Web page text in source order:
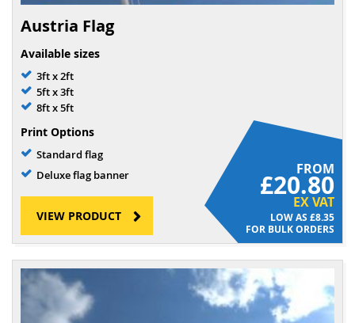
Austria Flag
Available sizes
3ft x 2ft
5ft x 3ft
8ft x 5ft
Print Options
Standard flag
Deluxe flag banner
FROM
£20.80
EX VAT
£8.35
FOR BULK ORDERS
VIEW PRODUCT